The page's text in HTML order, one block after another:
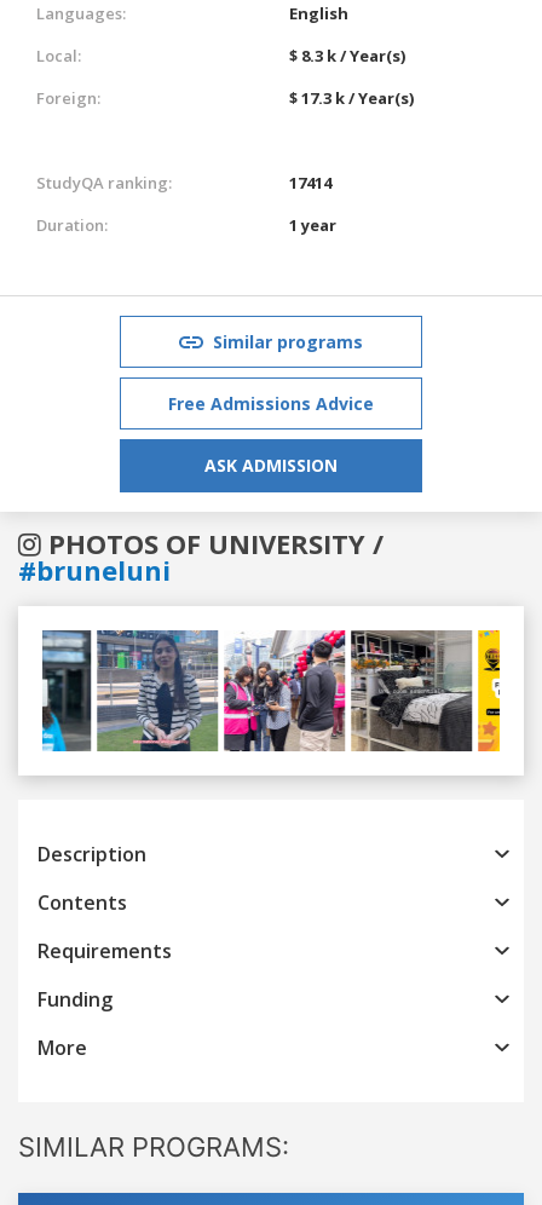
Languages:
English
Local:
$ 8.3 k / Year(s)
Foreign:
$ 17.3 k / Year(s)
StudyQA ranking:
17414
Duration:
1 year
Similar programs
Free Admissions Advice
ASK ADMISSION
PHOTOS OF UNIVERSITY /
#bruneluni
Previous
Description
Contents
Requirements
Funding
More
SIMILAR PROGRAMS: